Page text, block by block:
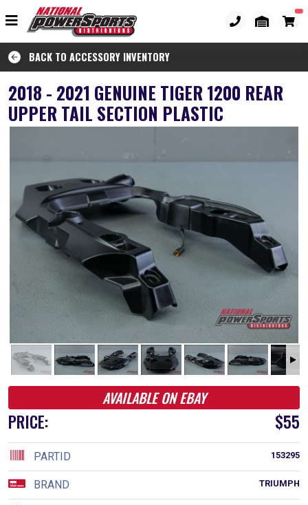
BACK TO ACCESSORY INVENTORY
2018 - 2021 GENUINE TIGER 1200 REAR
UPPER TAIL SECTION PLASTIC
AVAILABLE ON EBAY
PRICE: $55
153295
PARTID
TRIUMPH
BRAND